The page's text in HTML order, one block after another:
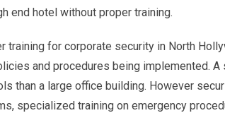
end hotel without proper training.
training for corporate security in North
and procedures being implemented.
than a large office building. However
specialized training on emergency